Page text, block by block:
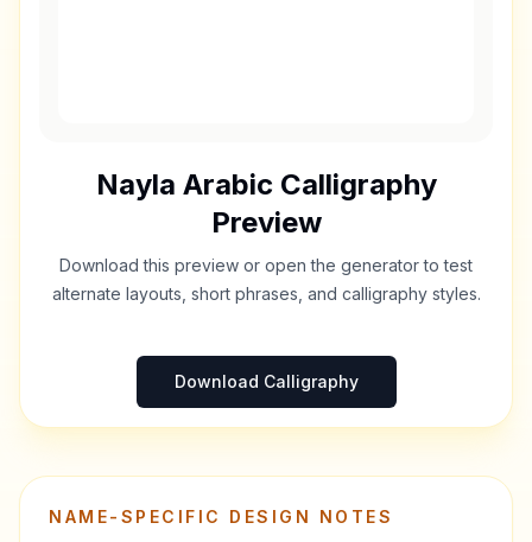
Nayla Arabic Calligraphy
Preview
Download this preview or open the generator to test
alternate layouts, short phrases, and calligraphy styles.
Download Calligraphy
NAME-SPECIFIC DESIGN NOTES